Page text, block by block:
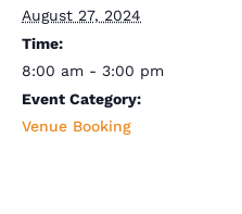
August 27, 2024
Time:
8:00 am - 3:00 pm
Event Category:
Venue Booking